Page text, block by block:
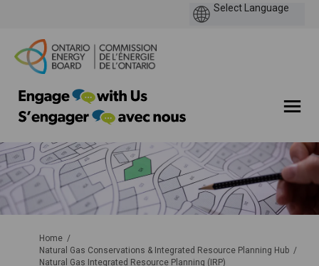
You are here:
Home
Natural Gas Conservations & Integrated Resource Planning Hub
Natural Gas Integrated Resource Planning (IRP)